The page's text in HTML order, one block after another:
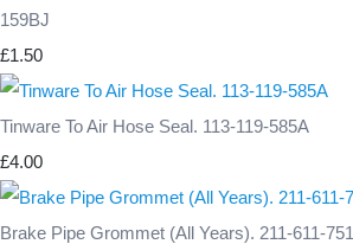
159BJ
£1.50
Tinware To Air Hose Seal. 113-119-585A
£4.00
Brake Pipe Grommet (All Years). 211-611-751